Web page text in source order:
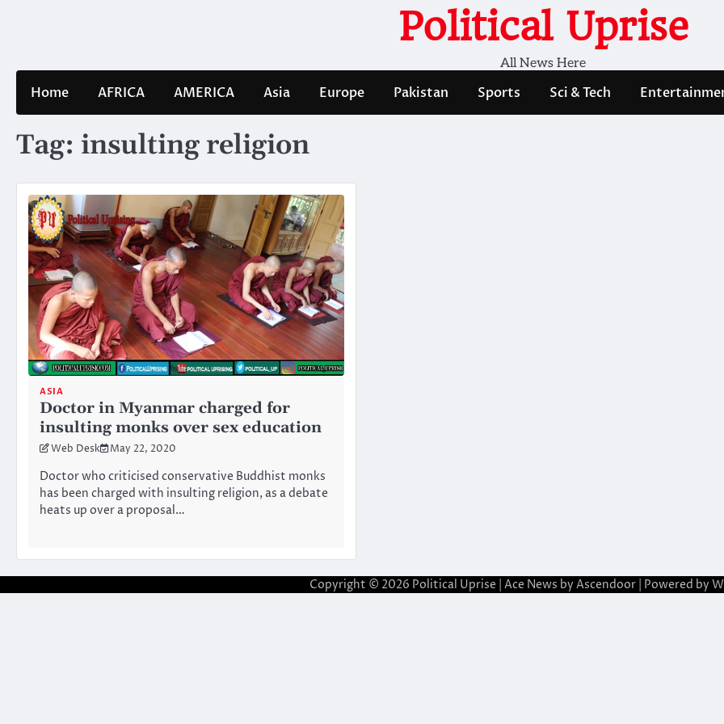
Political Uprise
All News Here
Home AFRICA AMERICA Asia Europe Pakistan Sports Sci & Tech
Tag: insulting religion
ASIA
Doctor in Myanmar charged for
insulting monks over sex education
Web Desk May 22, 2020
Doctor who criticised conservative Buddhist monks
has been charged with insulting religion, as a debate
heats up over a proposal…
Copyright © 2026 Political Uprise | Ace News by Ascendoor | Powered by